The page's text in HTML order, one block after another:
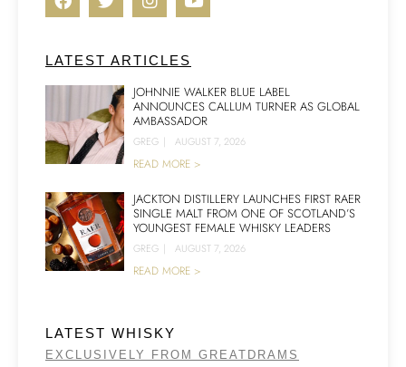
LATEST ARTICLES
JOHNNIE WALKER BLUE LABEL
ANNOUNCES CALLUM TURNER AS GLOBAL
AMBASSADOR
GREG | AUGUST 7, 2026
READ MORE >
JACKTON DISTILLERY LAUNCHES FIRST RAER
SINGLE MALT FROM ONE OF SCOTLAND’S
YOUNGEST FEMALE WHISKY LEADERS
GREG | AUGUST 7, 2026
READ MORE >
LATEST WHISKY
EXCLUSIVELY FROM GREATDRAMS